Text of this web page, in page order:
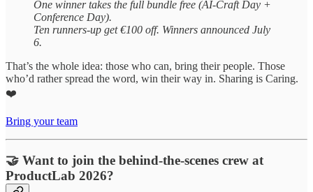
One winner takes the full bundle free (AI-Craft Day +
Conference Day).
Ten runners-up get €100 off. Winners announced July
6.
That’s the whole idea: those who can, bring their people. Those
who’d rather spread the word, win their way in. Sharing is Caring.
❤️
Bring your team
🤝 Want to join the behind-the-scenes crew at
ProductLab 2026?